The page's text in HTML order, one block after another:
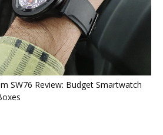
SW76 Review: Budget Smartwatch